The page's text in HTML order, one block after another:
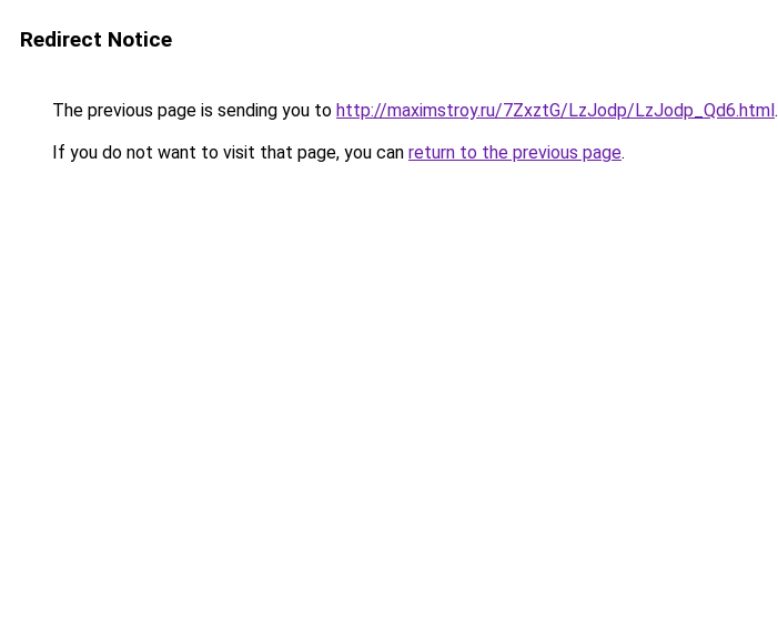
Redirect Notice
The previous page is sending you to http://maximstroy.ru/7ZxztG/LzJodp/LzJodp_Qd6.html.
If you do not want to visit that page, you can return to the previous page.